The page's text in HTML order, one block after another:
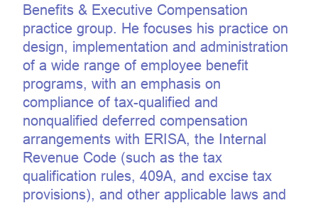
Benefits & Executive Compensation
practice group. He focuses his practice on
design, implementation and administration
of a wide range of employee benefit
programs, with an emphasis on
compliance of tax-qualified and
nonqualified deferred compensation
arrangements with ERISA, the Internal
Revenue Code (such as the tax
qualification rules, 409A, and excise tax
provisions), and other applicable laws and